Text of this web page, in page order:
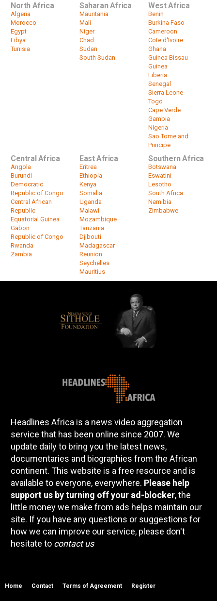
North Africa
Algeria
Morocco
Egypt
Libya
Tunisia
Saharan Africa
Mauritania
Mali
Niger
Chad
Sudan
South Sudan
West Africa
Benin
Burkina Faso
Cameroon
Cote d'Ivoire
Ghana
Guinea Bissau
Guinea
Liberia
Senegal
Sierra Leone
Togo
Cape Verde
Gambia
Nigeria
Sao Tome and
Principe
Central Africa
Angola
Burundi
Democratic
Republic of Congo
Central African
Republic
Equatorial Guinea
Gabon
Republic of Congo
Rwanda
Zambia
East Africa
Eritrea
Ethiopia
Kenya
Somalia
Uganda
Malawi
Mozambique
Tanzania
Djibouti
Madagascar
Reunion
Seychelles
Mauritius
Southern Africa
Botswana
Eswatini
Lesotho
South Africa
Namibia
Zimbabwe
Headlines Africa is a news video aggregation
service that has been online since 2007. We
update daily to bring you the latest news,
documentaries and biographies from the African
continent. This website is a free resource and is
available to everyone, everywhere. Please help
support us by turning off your ad-blocker, the
little money we make from ads helps maintain our
site. If you have any questions or suggestions for
how we can improve our service, please don't
hesitate to contact us
Home Contact Terms of Agreement Register